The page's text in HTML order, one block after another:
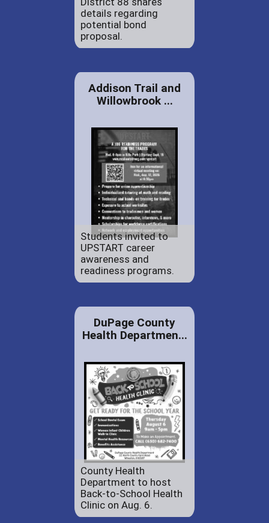
details regarding
potential bond
proposal.
Addison Trail and
Willowbrook ...
Students invited to
UPSTART career
awareness and
readiness programs.
DuPage County
Health Departmen...
County Health
Department to host
Back-to-School Health
Clinic on Aug. 6.